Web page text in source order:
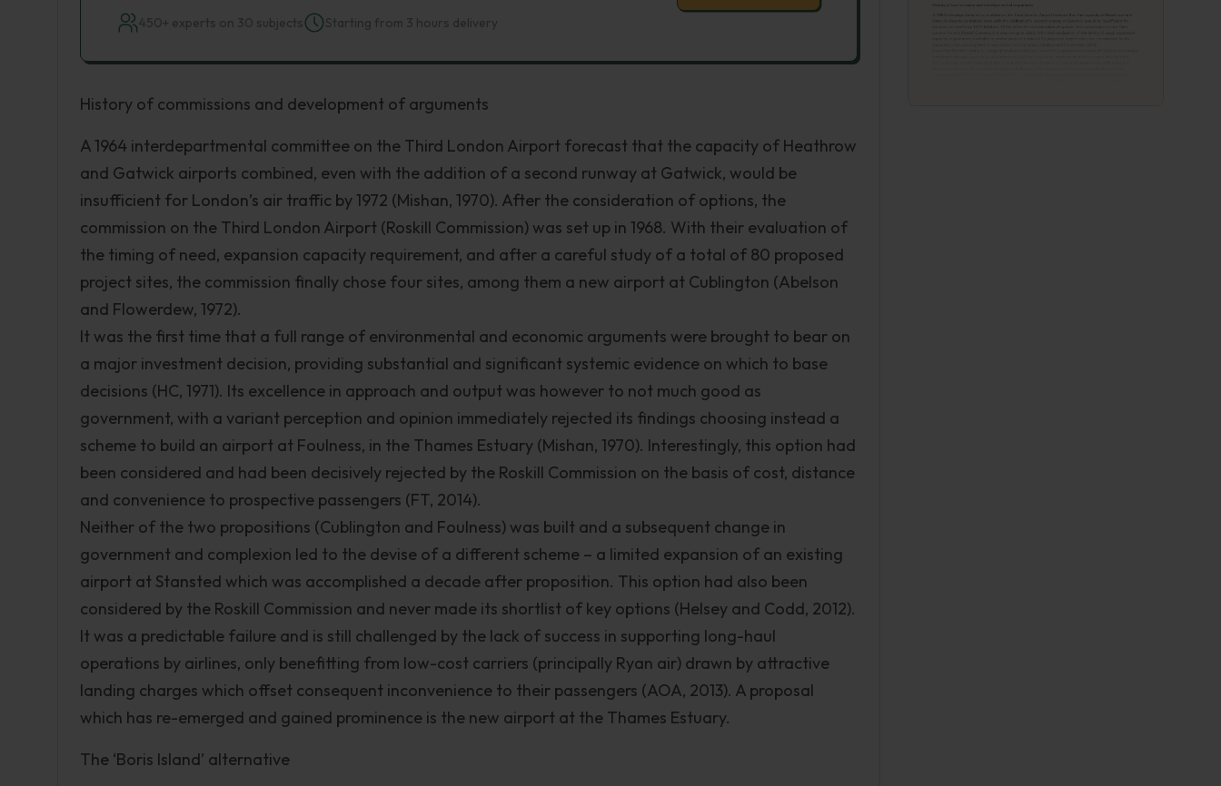
450+ experts on 30 subjects Starting from 3 hours delivery
History of commissions and development of arguments
A 1964 interdepartmental committee on the Third London Airport forecast that the capacity of Heathrow
and Gatwick airports combined, even with the addition of a second runway at Gatwick, would be
insufficient for London’s air traffic by 1972 (Mishan, 1970). After the consideration of options, the
commission on the Third London Airport (Roskill Commission) was set up in 1968. With their evaluation of
the timing of need, expansion capacity requirement, and after a careful study of a total of 80 proposed
project sites, the commission finally chose four sites, among them a new airport at Cublington (Abelson
and Flowerdew, 1972).
It was the first time that a full range of environmental and economic arguments were brought to bear on
a major investment decision, providing substantial and significant systemic evidence on which to base
decisions (HC, 1971). Its excellence in approach and output was however to not much good as
government, with a variant perception and opinion immediately rejected its findings choosing instead a
scheme to build an airport at Foulness, in the Thames Estuary (Mishan, 1970). Interestingly, this option had
been considered and had been decisively rejected by the Roskill Commission on the basis of cost, distance
and convenience to prospective passengers (FT, 2014).
Neither of the two propositions (Cublington and Foulness) was built and a subsequent change in
government and complexion led to the devise of a different scheme – a limited expansion of an existing
airport at Stansted which was accomplished a decade after proposition. This option had also been
considered by the Roskill Commission and never made its shortlist of key options (Helsey and Codd, 2012).
It was a predictable failure and is still challenged by the lack of success in supporting long-haul
operations by airlines, only benefitting from low-cost carriers (principally Ryan air) drawn by attractive
landing charges which offset consequent inconvenience to their passengers (AOA, 2013). A proposal
which has re-emerged and gained prominence is the new airport at the Thames Estuary.
The ‘Boris Island’ alternative